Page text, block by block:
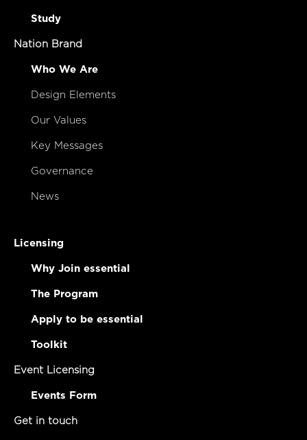
Study
Nation Brand
Who We Are
Design Elements
Our Values
Key Messages
Governance
News
Licensing
Why Join essential
The Program
Apply to be essential
Toolkit
Event Licensing
Events Form
Get in touch